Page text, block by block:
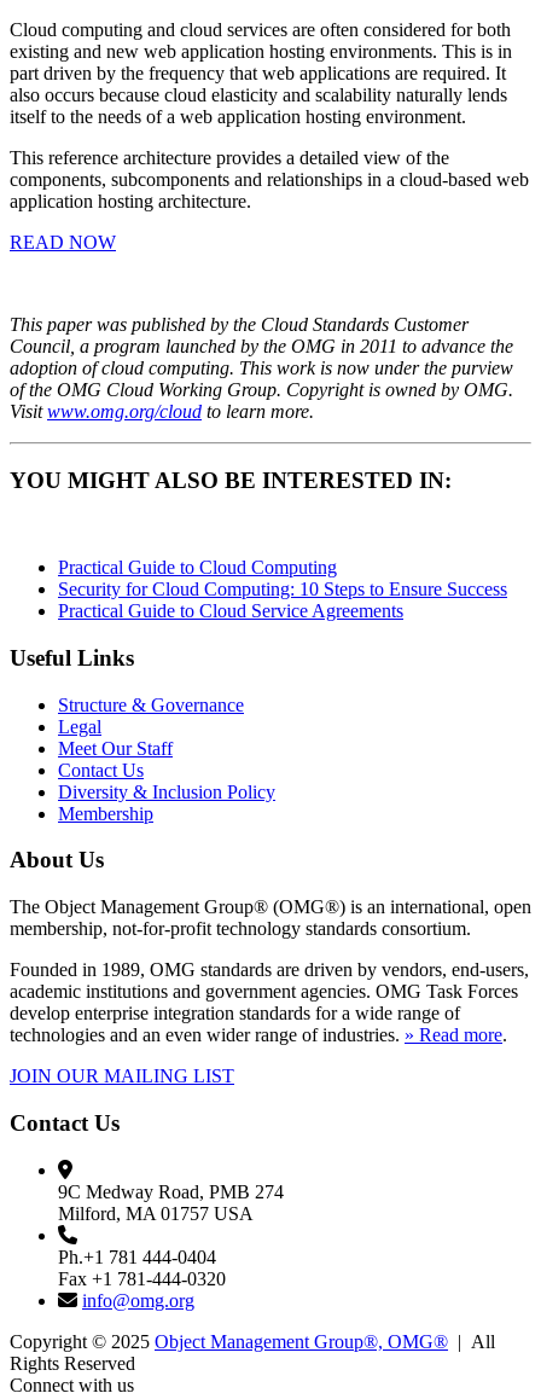
Cloud computing and cloud services are often considered for both
existing and new web application hosting environments. This is in
part driven by the frequency that web applications are required. It
also occurs because cloud elasticity and scalability naturally lends
itself to the needs of a web application hosting environment.
This reference architecture provides a detailed view of the
components, subcomponents and relationships in a cloud-based web
application hosting architecture.
READ NOW
This paper was published by the Cloud Standards Customer
Council, a program launched by the OMG in 2011 to advance the
adoption of cloud computing. This work is now under the purview
of the OMG Cloud Working Group. Copyright is owned by OMG.
Visitwww.omg.org/cloud to learn more.
YOU MIGHT ALSO BE INTERESTED IN:
Practical Guide to Cloud Computing
Security for Cloud Computing: 10 Steps to Ensure Success
Practical Guide to Cloud Service Agreements
Useful Links
Structure & Governance
Legal
Meet Our Staff
Contact Us
Diversity & Inclusion Policy
Membership
About Us
The Object Management Group® (OMG®) is an international, open
membership, not-for-profit technology standards consortium.
Founded in 1989, OMG standards are driven by vendors, end-users,
academic institutions and government agencies. OMG Task Forces
develop enterprise integration standards for a wide range of
technologies and an even wider range of industries. » Read more.
JOIN OUR MAILING LIST
Contact Us
9C Medway Road, PMB 274
Milford, MA 01757 USA
Ph.+1 781 444-0404
Fax +1 781-444-0320
info@omg.org
Copyright © 2025 Object Management Group®, OMG® | All
Rights Reserved
Connect with us